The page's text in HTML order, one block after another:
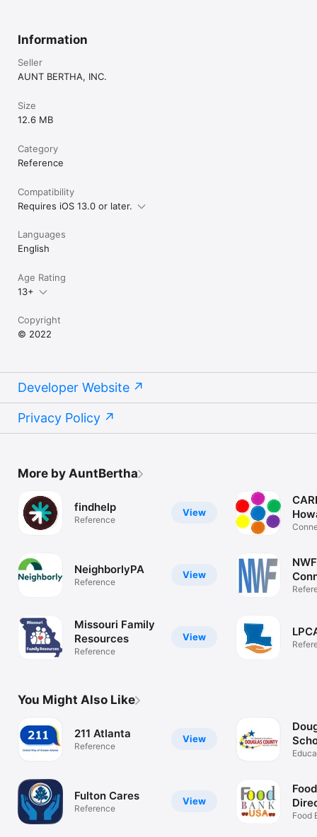
Information
Seller
AUNT BERTHA, INC.
Size
12.6 MB
Category
Reference
Compatibility
Requires iOS 13.0 or later.
Languages
English
Age Rating
13+
Copyright
© 2022
Developer Website
Privacy Policy
More by AuntBertha
View
findhelp
Reference
View
NeighborlyPA
Reference
View
Missouri Family
Resources
Reference
You Might Also Like
View
211 Atlanta
Reference
View
Fulton Cares
Reference
Food